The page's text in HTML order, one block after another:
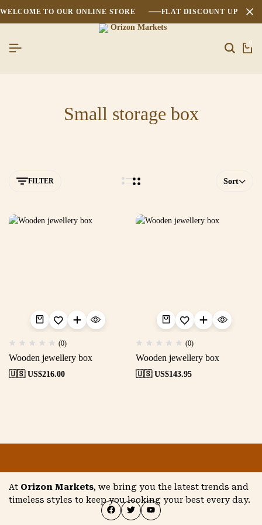
WELCOME TO OUR ONLINE STORE FLAT DISCOUNT UPTO
0
Small storage box
FILTER Sort
(0)
Wooden jewellery box
🇺🇸 US$216.00
(0)
Wooden jewellery box
🇺🇸 US$143.95
At Orizon Markets, we bring you the latest trends and
timeless styles to keep you looking your best every day.